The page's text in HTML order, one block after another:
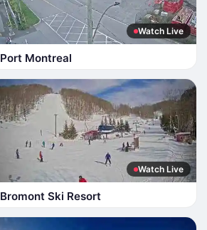
Watch Live
Port Montreal
Watch Live
Bromont Ski Resort